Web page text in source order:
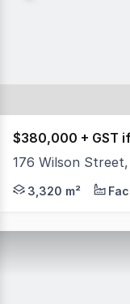
$380,000 + GST
176 Wilson
North Coast
3,320 m²